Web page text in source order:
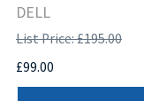
DELL
List Price: £195.00
£99.00